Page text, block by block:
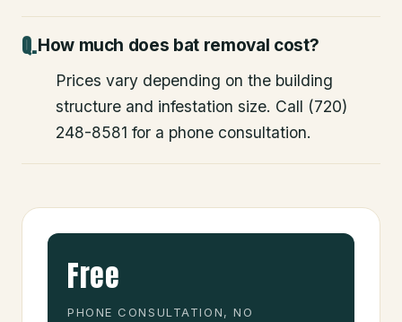
How much does bat removal cost?
Prices vary depending on the building
structure and infestation size. Call (720)
248-8581 for a phone consultation.
Free
PHONE CONSULTATION, NO